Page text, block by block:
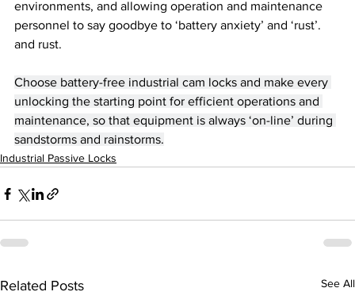
environments, and allowing operation and maintenance
personnel to say goodbye to ‘battery anxiety’ and ‘rust’.
and rust.
Choose battery-free industrial cam locks and make every
unlocking the starting point for efficient operations and
maintenance, so that equipment is always ‘on-line’ during
sandstorms and rainstorms.
Industrial Passive Locks
Related Posts See All